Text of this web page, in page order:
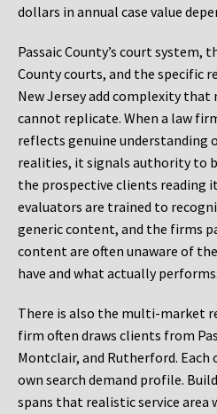
dollars in annual case value
Passaic County’s court system,
County courts, and the specific
New Jersey add complexity
cannot replicate. When a law
reflects genuine understanding
realities, it signals authority to
the prospective clients reading
evaluators are trained to
generic content, and the firms
content are often unaware of
have and what actually performs.
There is also the multi-market
firm often draws clients from
Montclair, and Rutherford.
own search demand profile.
spans that realistic service